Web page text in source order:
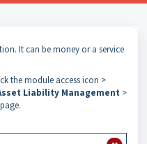
It can be money or a service
the module access icon >
Liability Management >
page.